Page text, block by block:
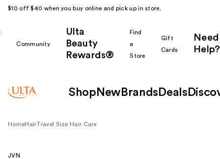
$10 off $40 when you buy online and pick up in store.
Community
Ulta
Beauty
Rewards®
Find
a
Store
Gift
Cards
Need
Help?
Shop New Brands Deals
HomeHairTravel Size Hair Care
JVN